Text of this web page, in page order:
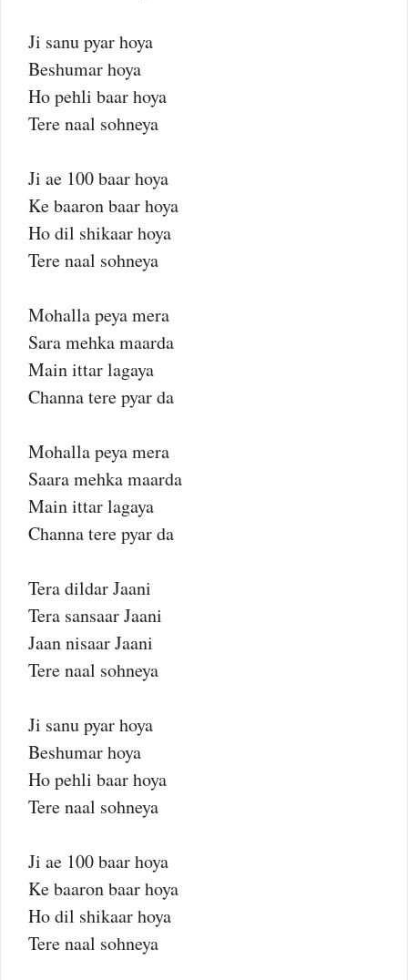
Ji sanu pyar hoya
Beshumar hoya
Ho pehli baar hoya
Tere naal sohneya
Ji ae 100 baar hoya
Ke baaron baar hoya
Ho dil shikaar hoya
Tere naal sohneya
Mohalla peya mera
Sara mehka maarda
Main ittar lagaya
Channa tere pyar da
Mohalla peya mera
Saara mehka maarda
Main ittar lagaya
Channa tere pyar da
Tera dildar Jaani
Tera sansaar Jaani
Jaan nisaar Jaani
Tere naal sohneya
Ji sanu pyar hoya
Beshumar hoya
Ho pehli baar hoya
Tere naal sohneya
Ji ae 100 baar hoya
Ke baaron baar hoya
Ho dil shikaar hoya
Tere naal sohneya